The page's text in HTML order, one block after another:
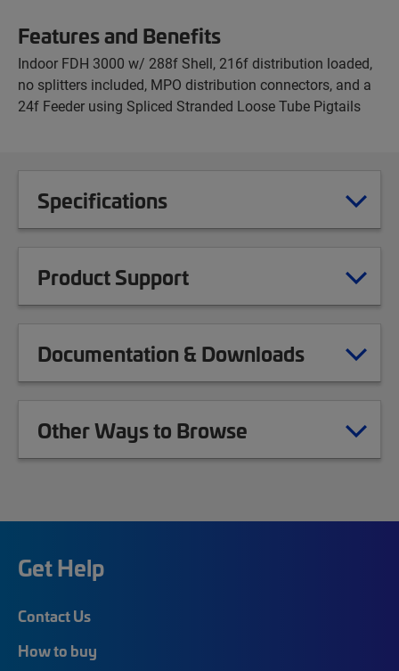
Features and Benefits
Indoor FDH 3000 w/ 288f Shell, 216f distribution loaded,
no splitters included, MPO distribution connectors, and a
24f Feeder using Spliced Stranded Loose Tube Pigtails
Specifications
Product Support
Documentation & Downloads
Other Ways to Browse
Get Help
Contact Us
How to buy